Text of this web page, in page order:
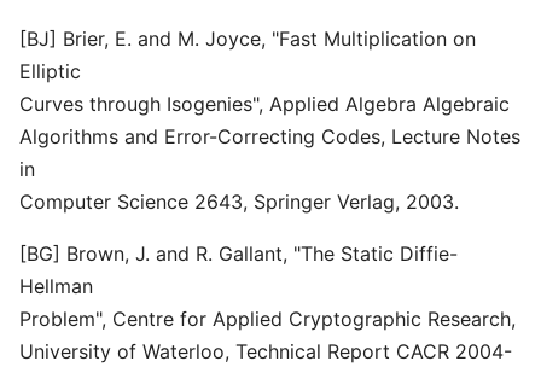
[BJ] Brier, E. and M. Joyce, "Fast Multiplication on
Elliptic
Curves through Isogenies", Applied Algebra Algebraic
Algorithms and Error-Correcting Codes, Lecture Notes
in
Computer Science 2643, Springer Verlag, 2003.
[BG] Brown, J. and R. Gallant, "The Static Diffie-
Hellman
Problem", Centre for Applied Cryptographic Research,
University of Waterloo, Technical Report CACR 2004-